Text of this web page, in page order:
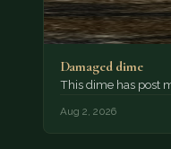
Damaged dime
This dime has post
Aug 2, 2026